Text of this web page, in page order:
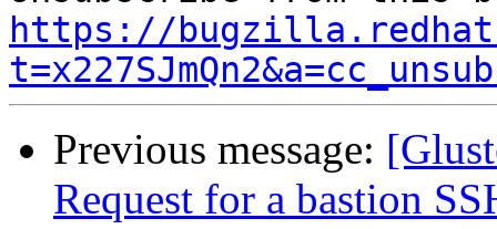
https://
Previous message:
Request for a bastion